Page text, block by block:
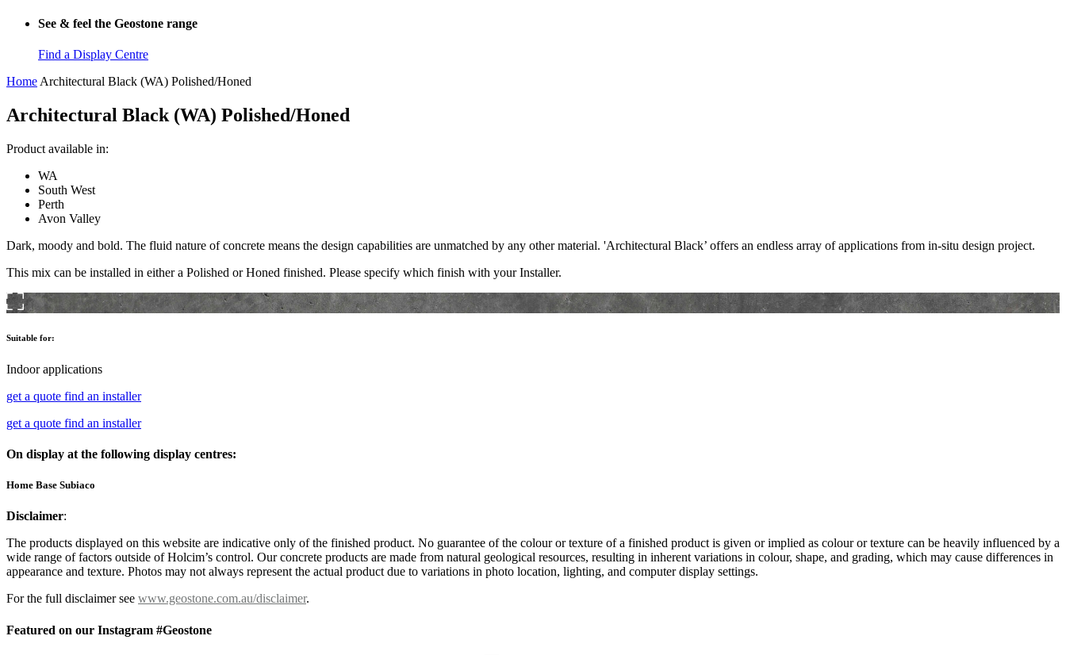
See & feel the Geostone range
Find a Display Centre
Home Architectural Black (WA) Polished/Honed
Architectural Black (WA) Polished/Honed
Product available in:
WA
South West
Perth
Avon Valley
Dark, moody and bold. The fluid nature of concrete means the design capabilities are unmatched by any other material. 'Architectural Black’ offers an endless array of applications from in-situ design project.
This mix can be installed in either a Polished or Honed finished. Please specify which finish with your Installer.
Suitable for:
Indoor applications
get a quote find an installer
get a quote find an installer
On display at the following display centres:
Home Base Subiaco
Disclaimer:
The products displayed on this website are indicative only of the finished product. No guarantee of the colour or texture of a finished product is given or implied as colour or texture can be heavily influenced by a
wide range of factors outside of Holcim’s control. Our concrete products are made from natural geological resources, resulting in inherent variations in colour, shape, and grading, which may cause differences in
appearance and texture. Photos may not always represent the actual product due to variations in photo location, lighting, and computer display settings.
For the full disclaimer see www.geostone.com.au/disclaimer.
Featured on our Instagram #Geostone